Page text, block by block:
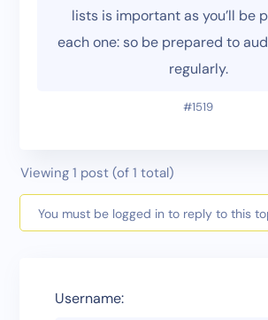
lists is important as you’ll be
each one: so be prepared to
regularly.
#1519
Viewing 1 post (of 1 total)
You must be logged in to reply to this
Username: